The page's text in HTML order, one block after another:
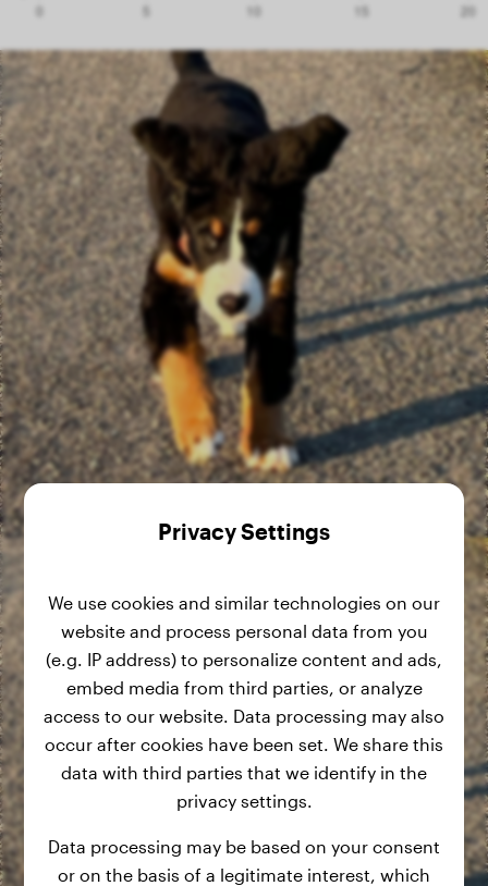
Privacy Settings
We use cookies and similar technologies on our
website and process personal data from you
(e.g. IP address) to personalize content and ads,
embed media from third parties, or analyze
access to our website. Data processing may also
occur after cookies have been set. We share this
data with third parties that we identify in the
privacy settings.
Data processing may be based on your consent
or on the basis of a legitimate interest, which